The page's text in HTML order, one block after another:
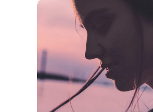
CREATIVE
Future Is Now